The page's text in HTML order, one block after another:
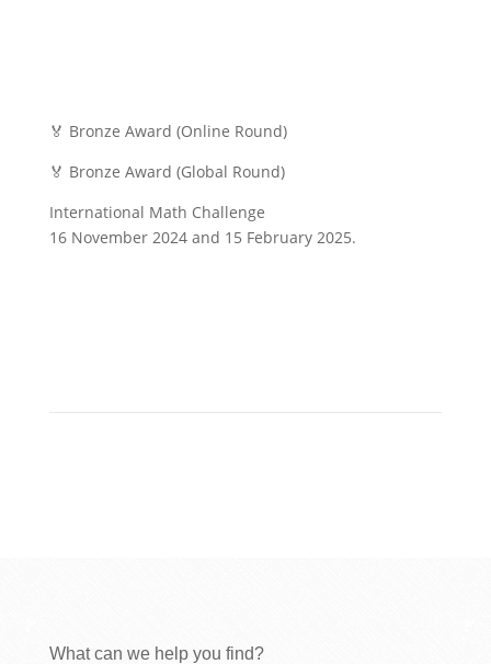
🏅 Bronze Award (Online Round)
🏅 Bronze Award (Global Round)
International Math Challenge
16 November 2024 and 15 February 2025.
What can we help you find?